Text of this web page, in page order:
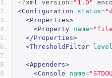
<?xml version="1.0"
<Configuration
status=
<Properties>
<Property name=
</Properties>
<ThresholdFilter
<Appenders>
<Console
name=